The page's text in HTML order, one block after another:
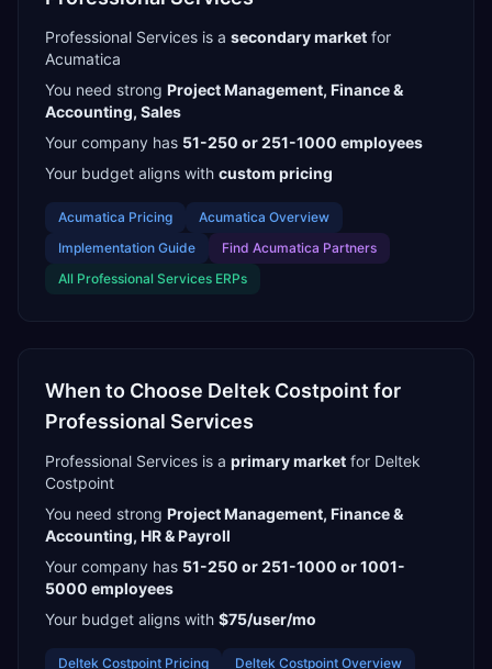
Professional Services is a secondarymarket for
Acumatica
You need strong Project Management, Finance &
Accounting, Sales
Your company has 51-250 or 251-1000 employees
Your budget aligns with custom pricing
Acumatica Pricing Acumatica Overview
Implementation Guide
Find Acumatica Partners
All Professional Services ERPs
When to Choose Deltek Costpoint for
Professional Services
Professional Services is a primarymarket for Deltek
Costpoint
You need strong Project Management, Finance &
Accounting, HR & Payroll
Your company has 51-250 or 251-1000 or 1001-
5000 employees
Your budget aligns with $75/user/mo
Deltek Costpoint Pricing Deltek Costpoint Overview